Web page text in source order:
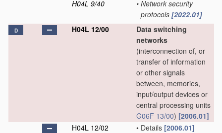
H04L 9/40
• Network security
protocols [2022.01]
D H04L 12/00
Data switching
networks
(interconnection of, or
transfer of information
or other signals
between, memories,
input/output devices or
central processing units
G06F 13/00) [2006.01]
H04L 12/02
• Details [2006.01]